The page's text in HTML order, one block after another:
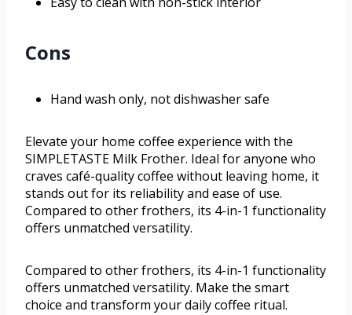
Cons
Hand wash only, not dishwasher safe
Elevate your home coffee experience with the
SIMPLETASTE Milk Frother. Ideal for anyone who
craves café-quality coffee without leaving home, it
stands out for its reliability and ease of use.
Compared to other frothers, its 4-in-1 functionality
offers unmatched versatility.
Compared to other frothers, its 4-in-1 functionality
offers unmatched versatility. Make the smart
choice and transform your daily coffee ritual.